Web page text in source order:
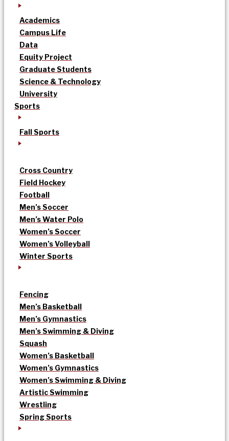
Academics
Campus Life
Data
Equity Project
Graduate Students
Science & Technology
University
Sports
Fall Sports
Cross Country
Field Hockey
Football
Men’s Soccer
Men’s Water Polo
Women’s Soccer
Women’s Volleyball
Winter Sports
Fencing
Men’s Basketball
Men’s Gymnastics
Men’s Swimming & Diving
Squash
Women’s Basketball
Women’s Gymnastics
Women’s Swimming & Diving
Artistic Swimming
Wrestling
Spring Sports